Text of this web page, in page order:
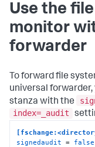
Use the
monitor
forwarder
To forward file
universal
stanza with the
index=_audit
signedaudit = false